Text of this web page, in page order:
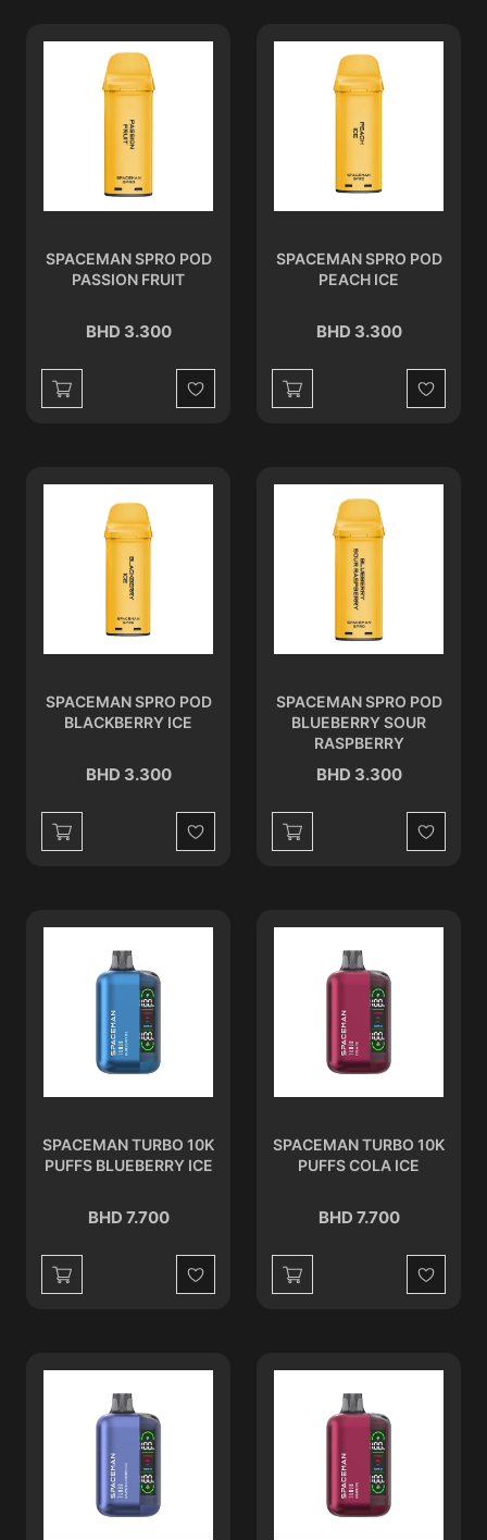
SPACEMAN SPRO POD
PASSION FRUIT
BHD 3.300
Wishlist
SPACEMAN SPRO POD
PEACH ICE
BHD 3.300
Wishlist
SPACEMAN SPRO POD
BLACKBERRY ICE
BHD 3.300
Wishlist
SPACEMAN SPRO POD
BLUEBERRY SOUR
RASPBERRY
BHD 3.300
Wishlist
SPACEMAN TURBO 10K
PUFFS BLUEBERRY ICE
BHD 7.700
Wishlist
SPACEMAN TURBO 10K
PUFFS COLA ICE
BHD 7.700
Wishlist